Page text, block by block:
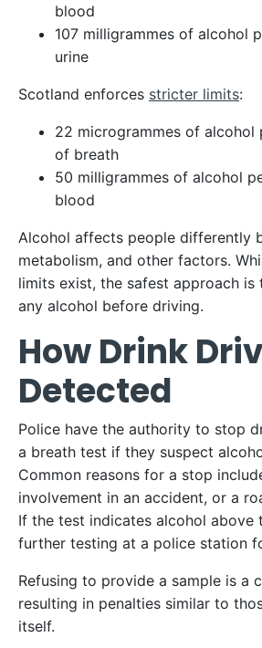
blood
107 milligrammes of alcohol
urine
Scotland enforces stricter limits:
22 microgrammes of alcohol
of breath
50 milligrammes of alcohol
blood
Alcohol affects people differently
metabolism, and other factors.
limits exist, the safest approach is
any alcohol before driving.
How Drink
Detected
Police have the authority to stop
a breath test if they suspect
Common reasons for a stop
involvement in an accident, or a
If the test indicates alcohol above
further testing at a police station
Refusing to provide a sample is a
resulting in penalties similar to
itself.